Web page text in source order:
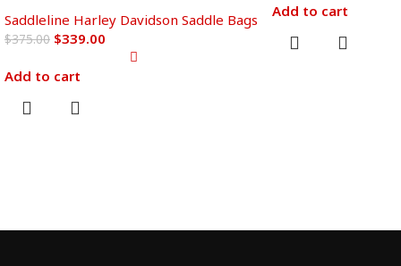
Saddleline Harley Davidson Saddle Bags
$375.00 $339.00
Add to cart
Add to cart